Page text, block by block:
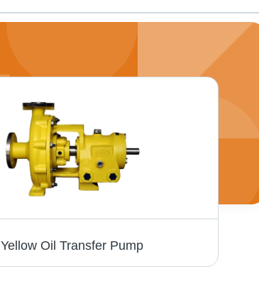
Yellow Oil Transfer Pump